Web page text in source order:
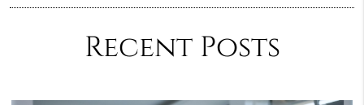
Recent Posts